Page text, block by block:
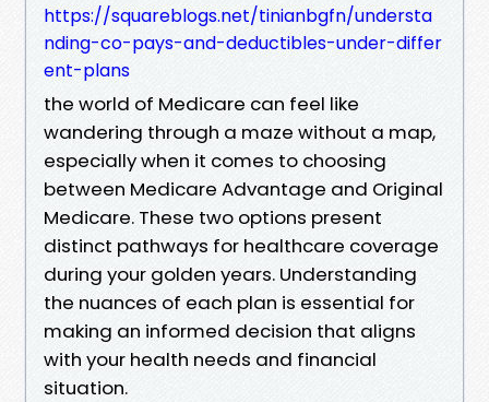
https://squareblogs.net/tinianbgfn/understa
nding-co-pays-and-deductibles-under-differ
ent-plans
the world of Medicare can feel like
wandering through a maze without a map,
especially when it comes to choosing
between Medicare Advantage and Original
Medicare. These two options present
distinct pathways for healthcare coverage
during your golden years. Understanding
the nuances of each plan is essential for
making an informed decision that aligns
with your health needs and financial
situation.